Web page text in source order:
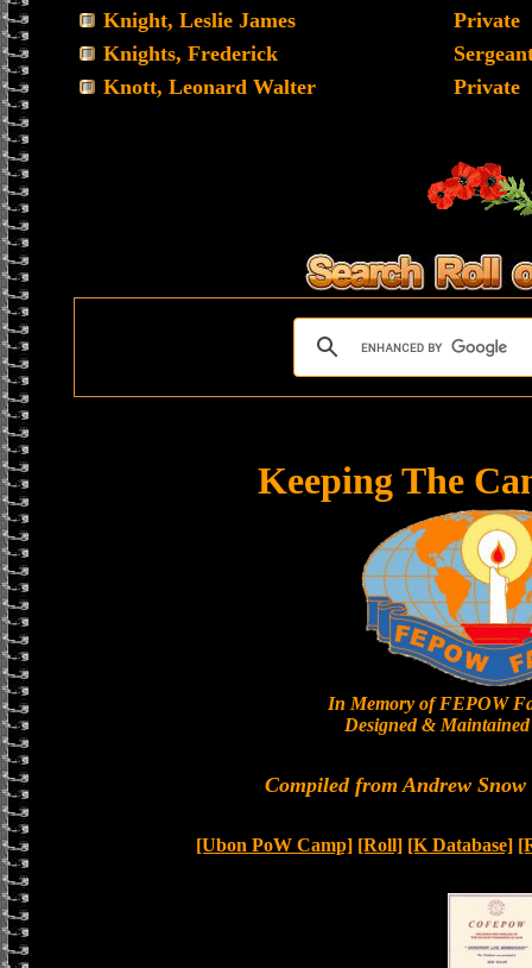
Knight, Leslie James
Private
Knights, Frederick
Knott, Leonard Walter
Private
Keeping The
In Memory of FEPOW
Designed &
Compiled from Andrew
[Ubon PoW Camp] [Roll] [K Database]